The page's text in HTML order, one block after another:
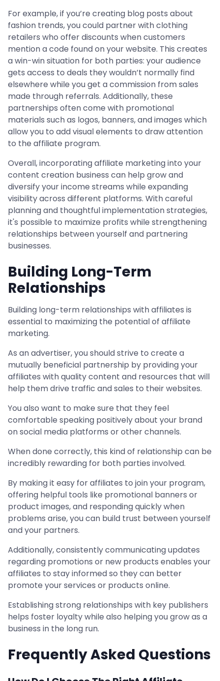
For example, if you’re creating blog posts about
fashion trends, you could partner with clothing
retailers who offer discounts when customers
mention a code found on your website. This creates
a win-win situation for both parties: your audience
gets access to deals they wouldn’t normally find
elsewhere while you get a commission from sales
made through referrals. Additionally, these
partnerships often come with promotional
materials such as logos, banners, and images which
allow you to add visual elements to draw attention
to the affiliate program.
Overall, incorporating affiliate marketing into your
content creation business can help grow and
diversify your income streams while expanding
visibility across different platforms. With careful
planning and thoughtful implementation strategies,
it's possible to maximize profits while strengthening
relationships between yourself and partnering
businesses.
Building Long-Term
Relationships
Building long-term relationships with affiliates is
essential to maximizing the potential of affiliate
marketing.
As an advertiser, you should strive to create a
mutually beneficial partnership by providing your
affiliates with quality content and resources that will
help them drive traffic and sales to their websites.
You also want to make sure that they feel
comfortable speaking positively about your brand
on social media platforms or other channels.
When done correctly, this kind of relationship can be
incredibly rewarding for both parties involved.
By making it easy for affiliates to join your program,
offering helpful tools like promotional banners or
product images, and responding quickly when
problems arise, you can build trust between yourself
and your partners.
Additionally, consistently communicating updates
regarding promotions or new products enables your
affiliates to stay informed so they can better
promote your services or products online.
Establishing strong relationships with key publishers
helps foster loyalty while also helping you grow as a
business in the long run.
Frequently Asked Questions